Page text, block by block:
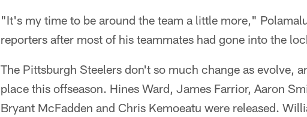
"It's my time to be around the team a little more,"
reporters after most of his teammates had gone into the
The Pittsburgh Steelers don't so much change as evolve,
place this offseason. Hines Ward, James Farrior, Aaron
Bryant McFadden and Chris Kemoeatu were released.